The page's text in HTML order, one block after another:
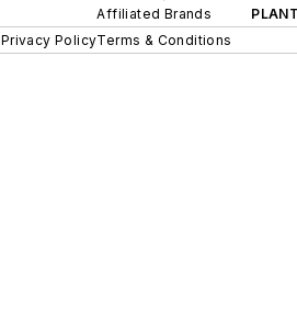
Affiliated Brands
Privacy PolicyTerms & Conditions